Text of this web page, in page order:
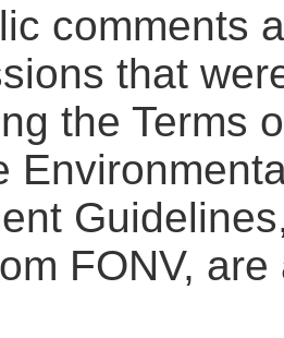
comments
that
the Terms
FONV,